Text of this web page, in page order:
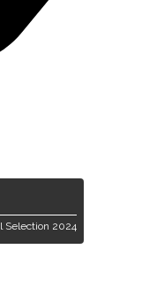
Selection 2024